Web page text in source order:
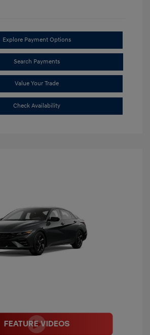
Explore Payment Options
Search Payments
Value Your Trade
Check Availability